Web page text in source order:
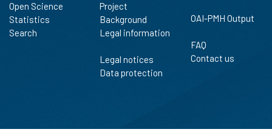
Open Science
Statistics
Search
Project
Background
Legal information
Legal notices
Data protection
OAI-PMH Output
FAQ
Contact us